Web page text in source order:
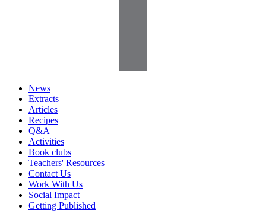
News
Extracts
Articles
Recipes
Q&A
Activities
Book clubs
Teachers' Resources
Contact Us
Work With Us
Social Impact
Getting Published